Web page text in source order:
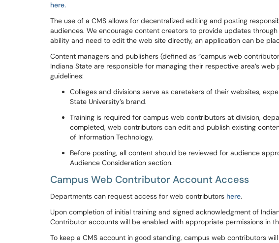
here.
The use of a CMS allows for decentralized editing and posting
audiences. We encourage content creators to provide updates through
ability and need to edit the web site directly, an application can be
Content managers and publishers (defined as “campus web
Indiana State are responsible for managing their respective area’s
guidelines:
Colleges and divisions serve as caretakers of their websites,
State University’s brand.
Training is required for campus web contributors at division,
completed, web contributors can edit and publish existing
of Information Technology.
Before posting, all content should be reviewed for audience
Audience Consideration section.
Campus Web Contributor Account Access
Departments can request access for web contributors here.
Upon completion of initial training and signed acknowledgment of
Contributor accounts will be enabled with appropriate permissions in
To keep a CMS account in good standing, campus web contributors